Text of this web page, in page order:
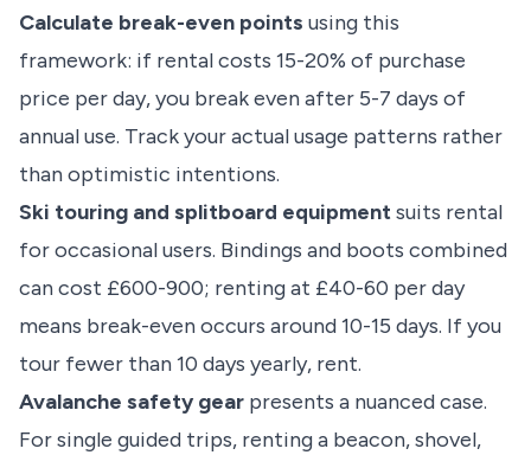
Calculate break-even points using this
framework: if rental costs 15-20% of purchase
price per day, you break even after 5-7 days of
annual use. Track your actual usage patterns rather
than optimistic intentions.
Ski touring and splitboard equipmentsuits rental
for occasional users. Bindings and boots combined
can cost £600-900; renting at £40-60 per day
means break-even occurs around 10-15 days. If you
tour fewer than 10 days yearly, rent.
Avalanche safety gear presents a nuanced case.
For single guided trips, renting a beacon, shovel,